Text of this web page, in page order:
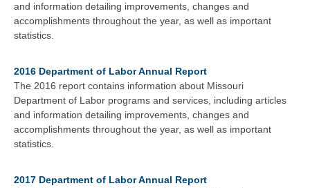
and information detailing improvements, changes and
accomplishments throughout the year, as well as important
statistics.
2016 Department of Labor Annual Report
The 2016 report contains information about Missouri
Department of Labor programs and services, including articles
and information detailing improvements, changes and
accomplishments throughout the year, as well as important
statistics.
2017 Department of Labor Annual Report